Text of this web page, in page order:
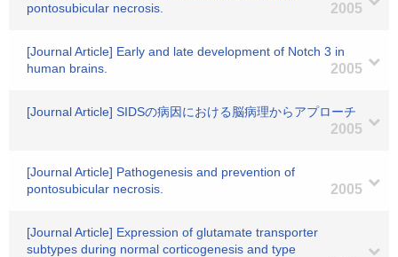
pontosubicular necrosis.
2005
[Journal Article] Early and late development of Notch 3 in
human brains.
2005
[Journal Article] SIDSの病因における脳病理からアプローチ
2005
[Journal Article] Pathogenesis and prevention of
pontosubicular necrosis.
2005
[Journal Article] Expression of glutamate transporter
subtypes during normal corticogenesis and type